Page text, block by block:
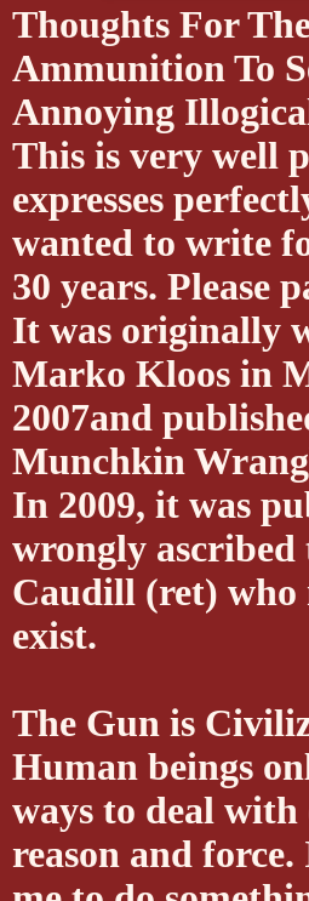
Thoughts For
Ammunition To
Annoying
This is very well
expresses
wanted to write
30 years. Please
It was originally
Marko Kloos in
2007and
Munchkin
In 2009, it was
wrongly
Caudill (ret) who
exist.
The Gun is
Human beings
ways to deal with
reason and